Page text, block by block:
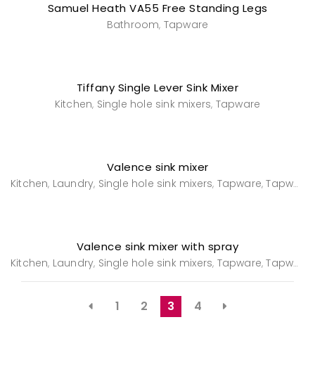
Samuel Heath VA55 Free Standing Legs
Bathroom, Tapware
Tiffany Single Lever Sink Mixer
Kitchen, Single hole sink mixers, Tapware
Valence sink mixer
Kitchen, Laundry, Single hole sink mixers, Tapware,Tapware
Valence sink mixer with spray
Kitchen, Laundry, Single hole sink mixers, Tapware,Tapware
1 2 3 4